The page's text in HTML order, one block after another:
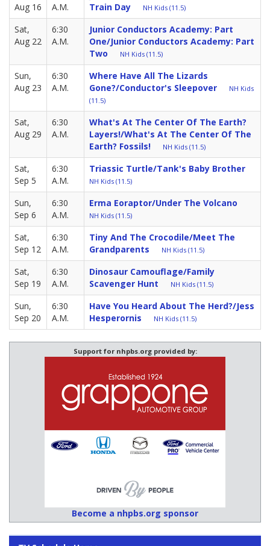
Aug 16
A.M.
Train Day
NH Kids (11.5)
Sat,
Aug 22
6:30
A.M.
Junior Conductors Academy: Part
One/Junior Conductors Academy: Part
Two
NH Kids (11.5)
Sun,
Aug 23
6:30
A.M.
Where Have All The Lizards
Gone?/Conductor's Sleepover
NH Kids
(11.5)
Sat,
Aug 29
6:30
A.M.
What's At The Center Of The Earth?
Layers!/What's At The Center Of The
Earth? Fossils!
NH Kids (11.5)
Sat,
Sep 5
6:30
A.M.
Triassic Turtle/Tank's Baby Brother
NH Kids (11.5)
Sun,
Sep 6
6:30
A.M.
Erma Eoraptor/Under The Volcano
NH Kids (11.5)
Sat,
Sep 12
6:30
A.M.
Tiny And The Crocodile/Meet The
Grandparents
NH Kids (11.5)
Sat,
Sep 19
6:30
A.M.
Dinosaur Camouflage/Family
Scavenger Hunt
NH Kids (11.5)
Sun,
Sep 20
6:30
A.M.
Have You Heard About The Herd?/Jess
Hesperornis
NH Kids (11.5)
Support for nhpbs.org provided by:
Become a nhpbs.org sponsor